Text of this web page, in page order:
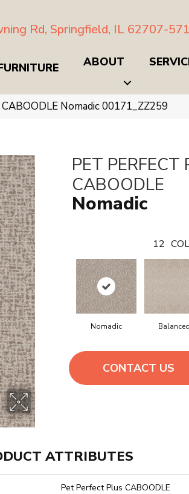
Rd, Springfield, IL 62707-
ABOUT
Nomadic 00171_ZZ259
PET PERFECT
CABOODLE
Nomadic
12
Nomadic
CONTACT US
ATTRIBUTES
Pet Perfect Plus CABOODLE